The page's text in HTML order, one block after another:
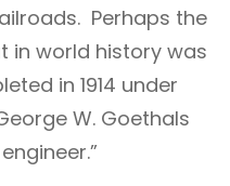
Perhaps the
in world history was
in 1914 under
W. Goethals